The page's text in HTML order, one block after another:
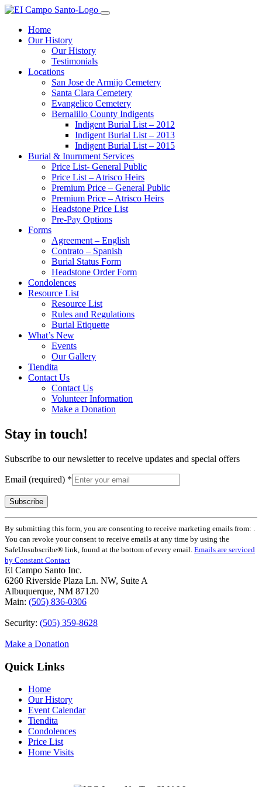
Home
Our History
Our History
Testimonials
Locations
San Jose de Armijo Cemetery
Santa Clara Cemetery
Evangelico Cemetery
Bernalillo County Indigents
Indigent Burial List – 2012
Indigent Burial List – 2013
Indigent Burial List – 2015
Burial & Inurnment Services
Price List- General Public
Price List – Atrisco Heirs
Premium Price – General Public
Premium Price – Atrisco Heirs
Headstone Price List
Pre-Pay Options
Forms
Agreement – English
Contrato – Spanish
Burial Status Form
Headstone Order Form
Condolences
Resource List
Resource List
Rules and Regulations
Burial Etiquette
What’s New
Events
Our Gallery
Tiendita
Contact Us
Contact Us
Volunteer Information
Make a Donation
Stay in touch!
Subscribe to our newsletter to receive updates and special offers
Email (required) *
Constant
Contact
Use.
Please
leave
this
field
blank.
By submitting this form, you are consenting to receive marketing emails from: .
You can revoke your consent to receive emails at any time by using the
SafeUnsubscribe® link, found at the bottom of every email. Emails are serviced
by Constant Contact
El Campo Santo Inc.
6260 Riverside Plaza Ln. NW, Suite A
Albuquerque, NM 87120
Main: (505) 836-0306
Security: (505) 359-8628
Make a Donation
Quick Links
Home
Our History
Event Calendar
Tiendita
Condolences
Price List
Home Visits